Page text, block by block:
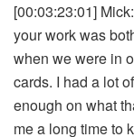
[00:03:23:01]
your work was
when we were in
cards. I had a lot
enough on what
me a long time to